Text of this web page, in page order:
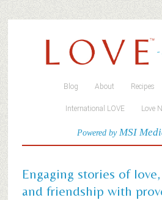
Blog About Recipes
International LOVE Love
Powered byMSI
Engaging stories of
and friendship with